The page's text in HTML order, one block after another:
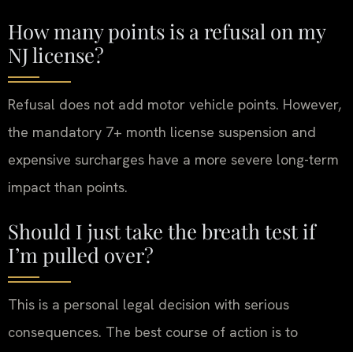
How many points is a refusal on my
NJ license?
Refusal does not add motor vehicle points. However,
the mandatory 7+ month license suspension and
expensive surcharges have a more severe long-term
impact than points.
Should I just take the breath test if
I’m pulled over?
This is a personal legal decision with serious
consequences. The best course of action is to